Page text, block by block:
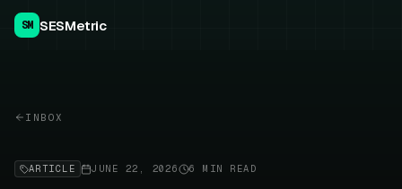
SM SESMetric
INBOX
ARTICLE JUNE 22, 2026 6 MIN READ